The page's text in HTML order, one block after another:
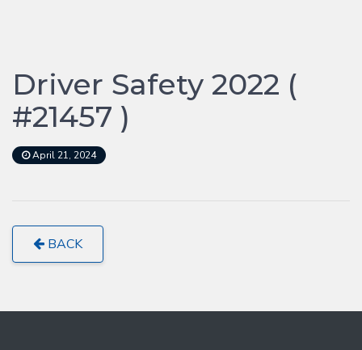
Driver Safety 2022 (
#21457 )
April 21, 2024
BACK